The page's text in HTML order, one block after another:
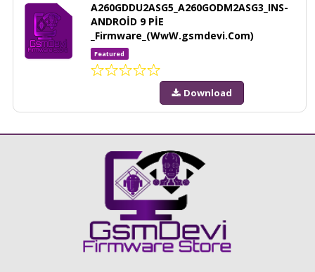
A260GDDU2ASG5_A260GODM2ASG3_INS-
ANDROİD 9 PİE
_Firmware_(WwW.gsmdevi.Com)
Featured
Download